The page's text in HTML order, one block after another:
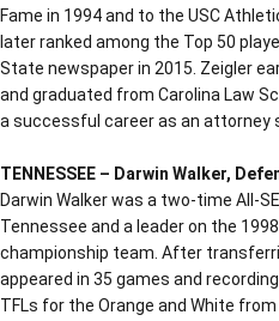
Fame in 1994 and to the USC
later ranked among the Top 50
State newspaper in 2015. Zeigler
and graduated from Carolina Law
a successful career as an attorney
TENNESSEE – Darwin Walker,
Darwin Walker was a two-time All-
Tennessee and a leader on the
championship team. After
appeared in 35 games and
TFLs for the Orange and White